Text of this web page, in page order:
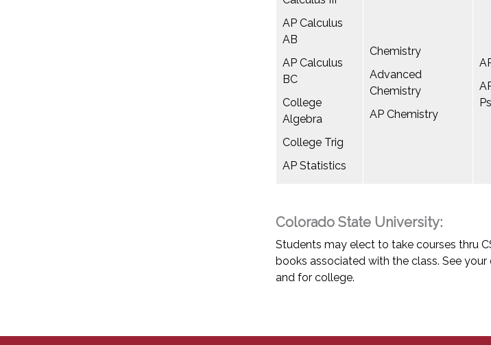
AP Calculus
AB
AP Calculus
BC
College
Algebra
College Trig
AP Statistics
Chemistry
Advanced
Chemistry
AP Chemistry
Colorado State University:
Students may elect to take courses thru
books associated with the class. See
and for college.